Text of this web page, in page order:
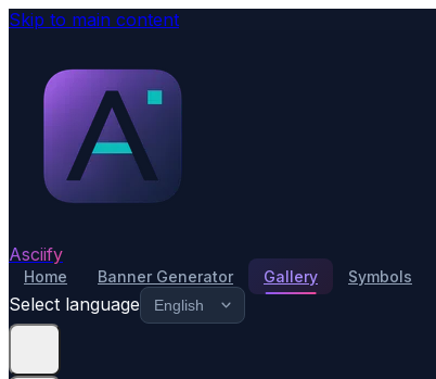
Skip to main content
Asciify
Home Banner Generator Gallery Symbols
Select language